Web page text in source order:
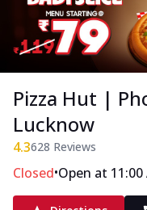
Pizza Hut |
Lucknow
4.3628 Reviews
Closed•Open at 11:00